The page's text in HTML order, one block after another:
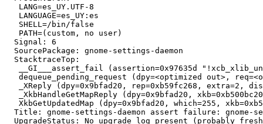
   LANG=es_UY.UTF-8
   LANGUAGE=es_UY:es
   SHELL=/bin/false
   PATH=(custom, no user)
  Signal: 6
  SourcePackage: gnome-settings-daemon
  StacktraceTop:
__GI___assert_fail (assertion=0x97635d
dequeue_pending_request (dpy=<optimized out>,
_XReply (dpy=0x9bfad20, rep=0xb59fc268, extra=2,
_XkbHandleGetMapReply (dpy=0x9bfad20,
XkbGetUpdatedMap (dpy=0x9bfad20, which=255,
Title: gnome-settings-daemon assert failure: gnome-
UpgradeStatus: No upgrade log present (probably